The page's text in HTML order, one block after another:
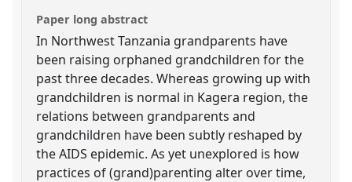
Paper long abstract
In Northwest Tanzania grandparents have
been raising orphaned grandchildren for the
past three decades. Whereas growing up with
grandchildren is normal in Kagera region, the
relations between grandparents and
grandchildren have been subtly reshaped by
the AIDS epidemic. As yet unexplored is how
practices of (grand)parenting alter over time,